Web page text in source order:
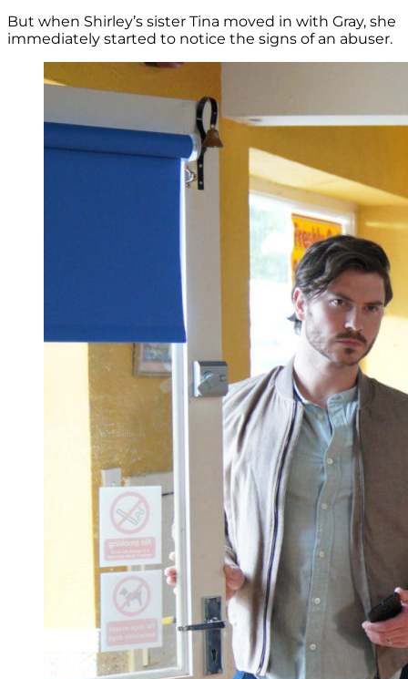
But when Shirley’s sister Tina moved in with Gray, she
immediately started to notice the signs of an abuser.